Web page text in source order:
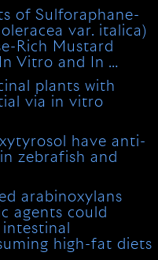
of Sulforaphane-
var. italica)
Rich Mustard
Vitro and In …
plants with
via in vitro
have anti-
zebrafish and
arabinoxylans
agents could
high-fat diets